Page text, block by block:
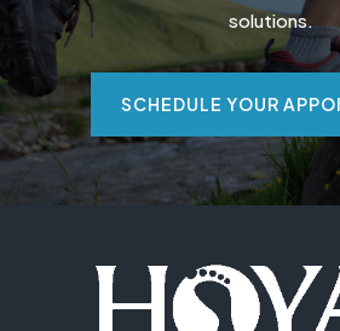
solutions.
SCHEDULE YOUR